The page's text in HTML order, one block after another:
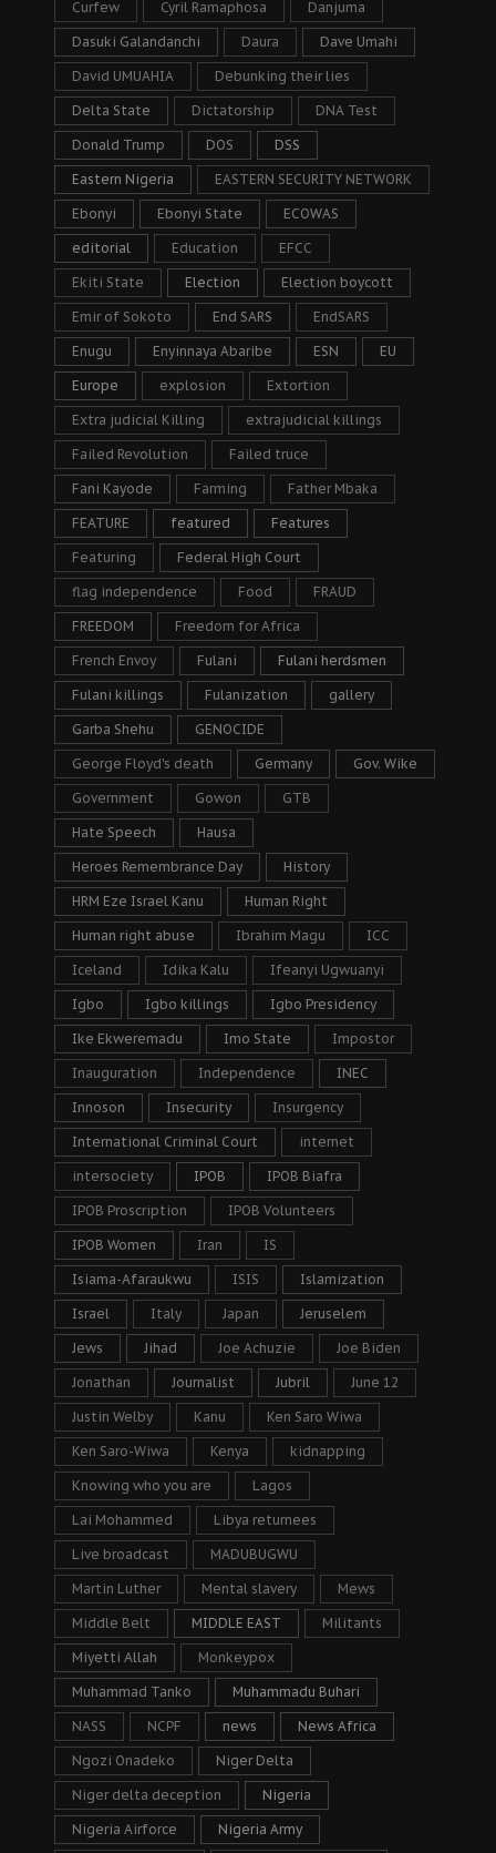
Curfew Cyril Ramaphosa Danjuma
Dasuki Galandanchi Daura Dave Umahi
David UMUAHIA Debunking their lies
Delta State Dictatorship DNA Test
Donald Trump DOS DSS
Eastern Nigeria EASTERN SECURITY NETWORK
Ebonyi Ebonyi State ECOWAS
editorial Education EFCC
Ekiti State Election Election boycott
Emir of Sokoto End SARS EndSARS
Enugu Enyinnaya Abaribe ESN EU
Europe explosion Extortion
Extra judicial Killing extrajudicial killings
Failed Revolution Failed truce
Fani Kayode Farming Father Mbaka
FEATURE featured Features
Featuring Federal High Court
flag independence Food FRAUD
FREEDOM Freedom for Africa
French Envoy Fulani Fulani herdsmen
Fulani killings Fulanization gallery
Garba Shehu GENOCIDE
George Floyd's death Germany Gov. Wike
Government Gowon GTB
Hate Speech Hausa
Heroes Remembrance Day History
HRM Eze Israel Kanu Human Right
Human right abuse Ibrahim Magu ICC
Iceland Idika Kalu Ifeanyi Ugwuanyi
Igbo Igbo killings Igbo Presidency
Ike Ekweremadu Imo State Impostor
Inauguration Independence INEC
Innoson Insecurity Insurgency
International Criminal Court internet
intersociety IPOB IPOB Biafra
IPOB Proscription IPOB Volunteers
IPOB Women Iran IS
Isiama-Afaraukwu ISIS Islamization
Israel Italy Japan Jeruselem
Jews Jihad Joe Achuzie Joe Biden
Jonathan Journalist Jubril June 12
Justin Welby Kanu Ken Saro Wiwa
Ken Saro-Wiwa Kenya kidnapping
Knowing who you are Lagos
Lai Mohammed Libya returnees
Live broadcast MADUBUGWU
Martin Luther Mental slavery Mews
Middle Belt MIDDLE EAST Militants
Miyetti Allah Monkeypox
Muhammad Tanko Muhammadu Buhari
NASS NCPF news News Africa
Ngozi Onadeko Niger Delta
Niger delta deception Nigeria
Nigeria Airforce Nigeria Army